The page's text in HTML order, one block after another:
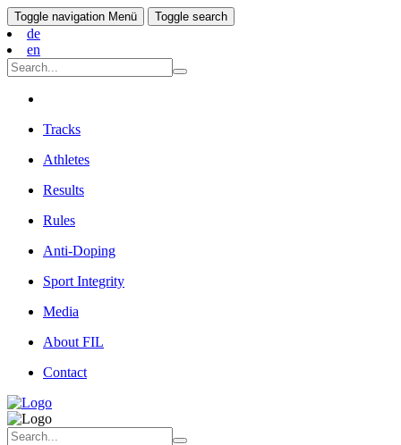
Toggle navigation Menü Toggle search
de
en
Tracks
Athletes
Results
Rules
Anti-Doping
Sport Integrity
Media
About FIL
Contact